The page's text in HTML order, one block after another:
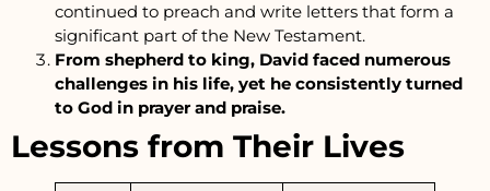
continued to preach and write letters that form a
significant part of the New Testament.
From shepherd to king, David faced numerous
challenges in his life, yet he consistently turned
to God in prayer and praise.
Lessons from Their Lives